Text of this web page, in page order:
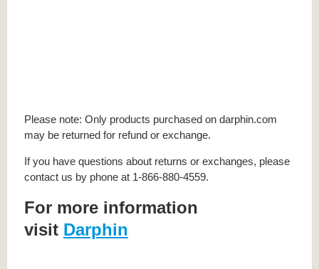
Please note: Only products purchased on darphin.com
may be returned for refund or exchange.
If you have questions about returns or exchanges, please
contact us by phone at 1-866-880-4559.
For more information
visit Darphin